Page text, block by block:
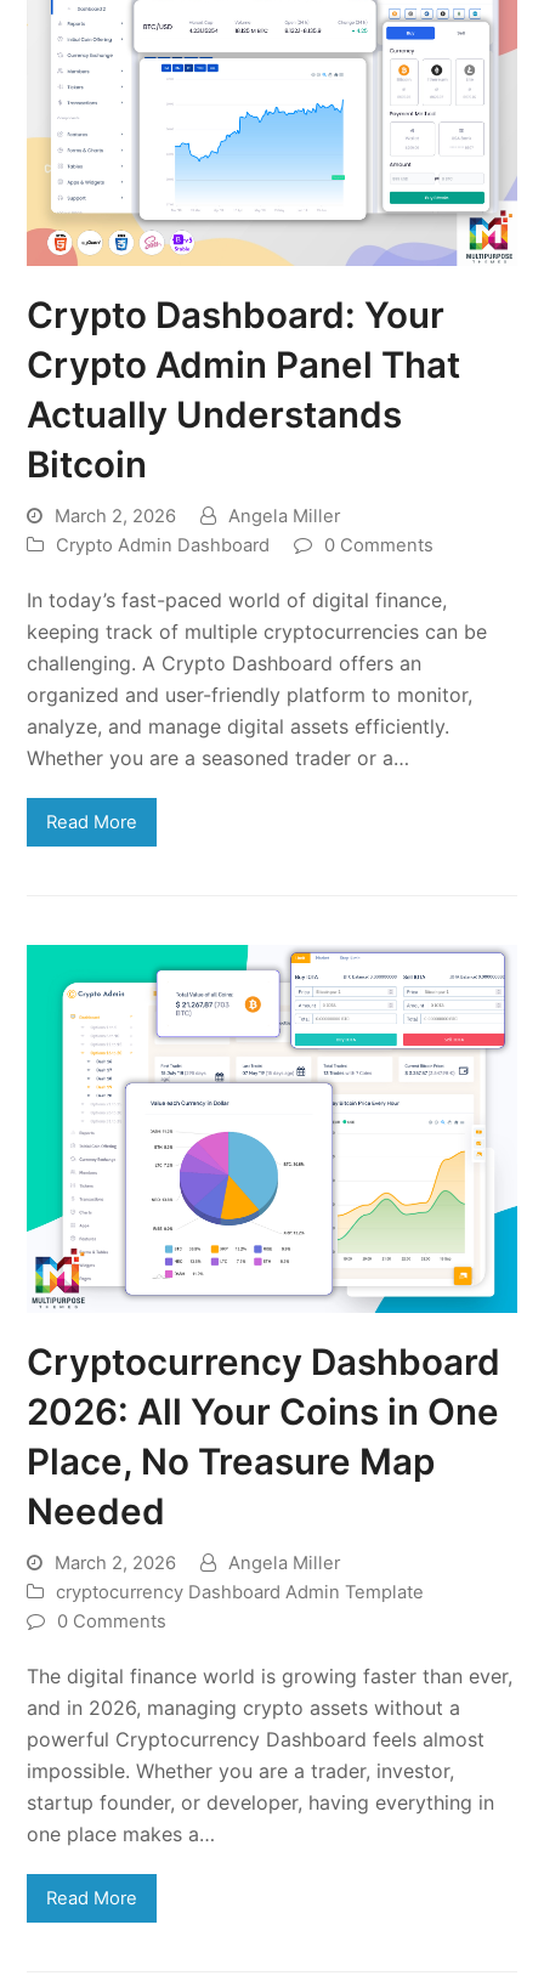
Crypto Dashboard: Your
Crypto Admin Panel That
Actually Understands
Bitcoin
March 2, 2026
Angela Miller
Crypto Admin Dashboard
0 Comments
In today’s fast-paced world of digital finance,
keeping track of multiple cryptocurrencies can be
challenging. A Crypto Dashboard offers an
organized and user-friendly platform to monitor,
analyze, and manage digital assets efficiently.
Whether you are a seasoned trader or a…
Read More
Cryptocurrency Dashboard
2026: All Your Coins in One
Place, No Treasure Map
Needed
March 2, 2026
Angela Miller
cryptocurrency Dashboard Admin Template
0 Comments
The digital finance world is growing faster than ever,
and in 2026, managing crypto assets without a
powerful Cryptocurrency Dashboard feels almost
impossible. Whether you are a trader, investor,
startup founder, or developer, having everything in
one place makes a…
Read More